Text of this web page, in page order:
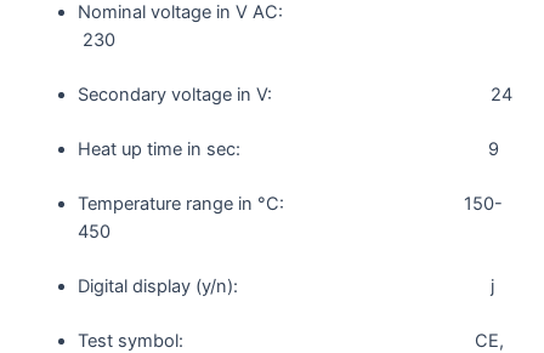
Nominal voltage in V AC:
230
Secondary voltage in V: 24
Heat up time in sec: 9
Temperature range in °C: 150-
450
Digital display (y/n): j
Test symbol: CE,